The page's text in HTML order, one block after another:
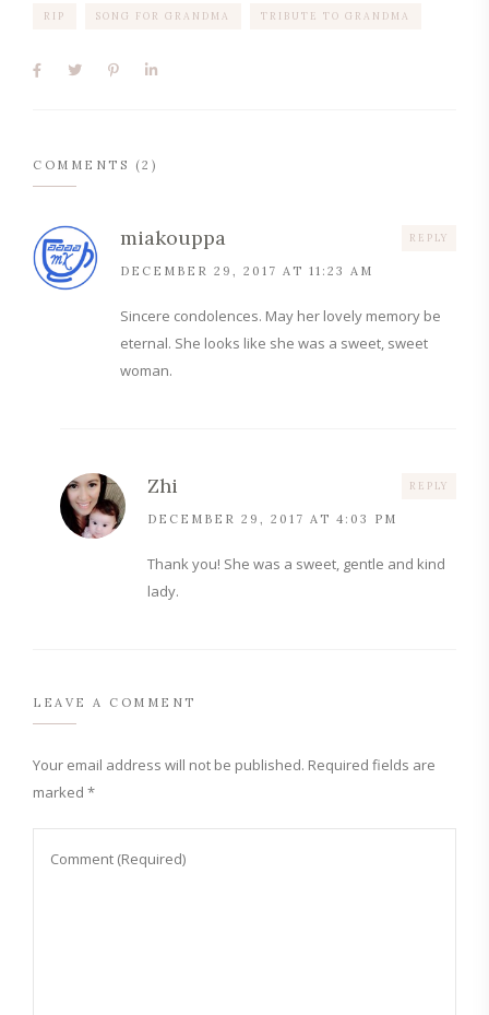
RIP SONG FOR GRANDMA TRIBUTE TO GRANDMA
COMMENTS (2)
miakouppa
DECEMBER 29, 2017 AT 11:23 AM
Sincere condolences. May her lovely memory be
eternal. She looks like she was a sweet, sweet
woman.
REPLY
Zhi
DECEMBER 29, 2017 AT 4:03 PM
Thank you! She was a sweet, gentle and kind
lady.
REPLY
LEAVE A COMMENT
Your email address will not be published. Required fields are
marked *